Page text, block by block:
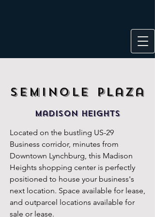
Seminole Plaza
maDISON HEIGHTS
Located on the bustling US-29
Business corridor, minutes from
Downtown Lynchburg, this Madison
Heights shopping center is perfectly
positioned to house your business's
next location. Space available for lease,
and outparcel locations available for
sale or lease.